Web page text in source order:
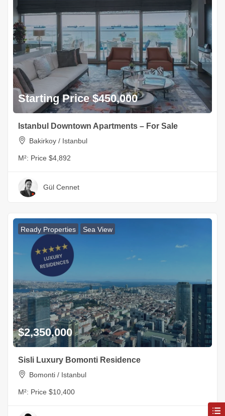
Starting Price $450,000
Istanbul Downtown Apartments – For Sale
Bakirkoy / Istanbul
M²: Price $4,892
Gül Cennet
Ready Properties Sea View
$2,350,000
Sisli Luxury Bomonti Residence
Bomonti / Istanbul
M²: Price $10,400